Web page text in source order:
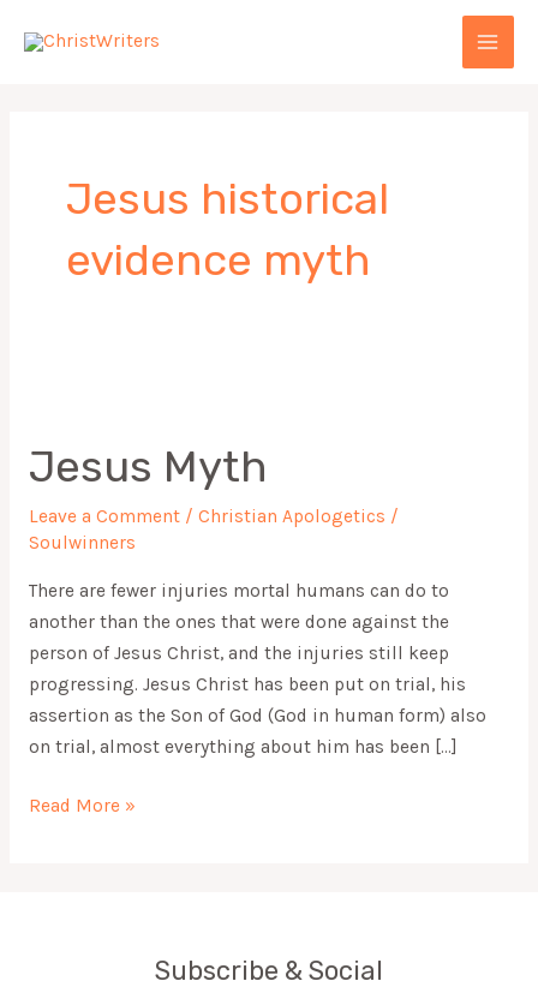
MAIN
Jesus historical
evidence myth
Jesus Myth
Leave a Comment / Christian Apologetics /
Soulwinners
There are fewer injuries mortal humans can do to
another than the ones that were done against the
person of Jesus Christ, and the injuries still keep
progressing. Jesus Christ has been put on trial, his
assertion as the Son of God (God in human form) also
on trial, almost everything about him has been […]
Read More »
Subscribe & Social